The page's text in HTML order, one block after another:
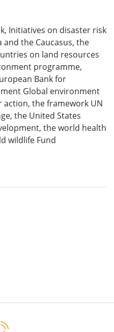
Initiatives on disaster risk
and the Caucasus, the
on land resources
programme,
Bank for
Global environment
the framework UN
the United States
the world health
wildlife Fund